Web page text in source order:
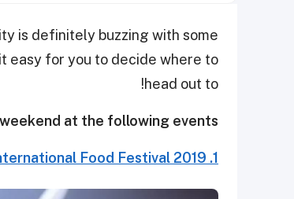
is definitely buzzing with some
easy for you to decide where to
head out to!
at the following events:
1. Qatar International Food Festival 2019